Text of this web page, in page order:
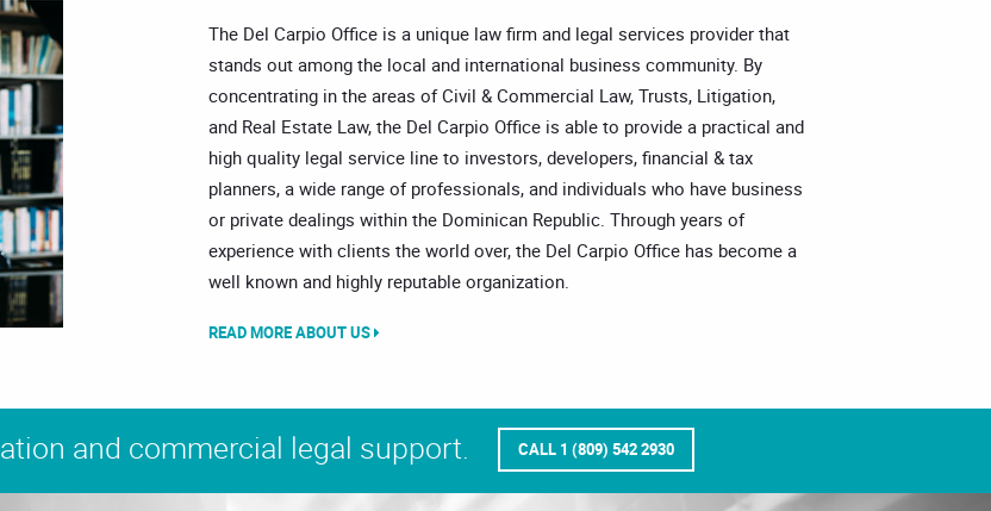
The Del Carpio Office is a unique law firm and legal services provider that
stands out among the local and international business community. By
concentrating in the areas of Civil & Commercial Law, Trusts, Litigation,
and Real Estate Law, the Del Carpio Office is able to provide a practical and
high quality legal service line to investors, developers, financial & tax
planners, a wide range of professionals, and individuals who have business
or private dealings within the Dominican Republic. Through years of
experience with clients the world over, the Del Carpio Office has become a
well known and highly reputable organization.
READ MORE ABOUT US
and commercial legal support. CALL 1 (809) 542 2930